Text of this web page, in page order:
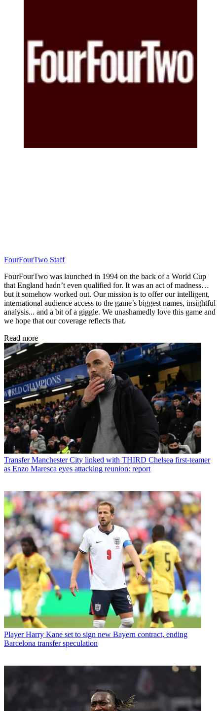
FourFourTwo Staff
FourFourTwo was launched in 1994 on the back of a World Cup
that England hadn’t even qualified for. It was an act of madness…
but it somehow worked out. Our mission is to offer our intelligent,
international audience access to the game’s biggest names, insightful
analysis... and a bit of a giggle. We unashamedly love this game and
we hope that our coverage reflects that.
Read more
Transfer Manchester City linked with THIRD Chelsea first-teamer
as Enzo Maresca eyes attacking reunion: report
Player Harry Kane set to sign new Bayern contract, ending
Barcelona transfer speculation